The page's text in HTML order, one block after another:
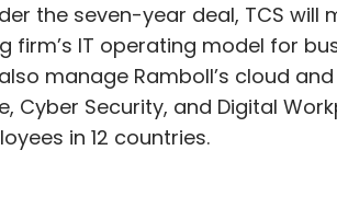
the seven-year deal, TCS will
IT operating model for
manage Ramboll’s cloud
Security, and Digital
in 12 countries.